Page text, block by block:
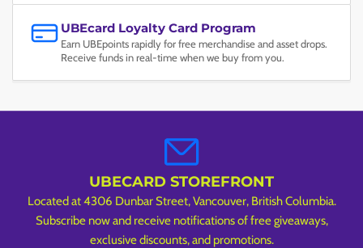
UBEcard Loyalty Card Program
Earn UBEpoints rapidly for free merchandise and asset drops.
Receive funds in real-time when we buy from you.
UBECARD STOREFRONT
Located at 4306 Dunbar Street, Vancouver, British Columbia.
Subscribe now and receive notifications of free giveaways,
exclusive discounts, and promotions.